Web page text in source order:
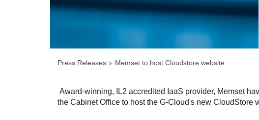
Press Releases Memset to host Cloudstore website
Award-winning, IL2 accredited IaaS provider, Memset
the Cabinet Office to host the G-Cloud's new CloudStore